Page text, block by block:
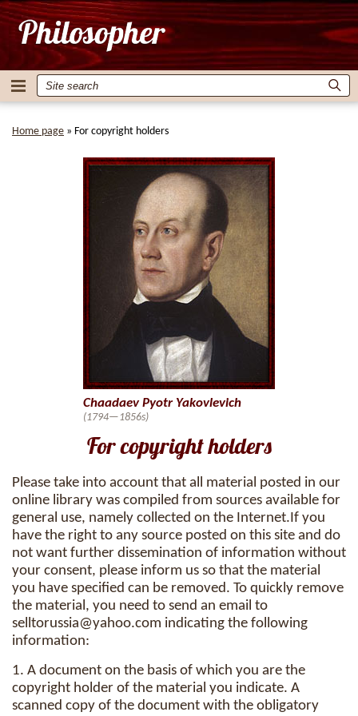
Home page » For copyright holders
For copyright holders
Please take into account that all material posted in our
online library was compiled from sources available for
general use, namely collected on the Internet.If you
have the right to any source posted on this site and do
not want further dissemination of information without
your consent, please inform us so that the material
you have specified can be removed. To quickly remove
the material, you need to send an email to
selltorussia@yahoo.com indicating the following
information:
1. A document on the basis of which you are the
copyright holder of the material you indicate. A
scanned copy of the document with the obligatory
Chaadaev Pyotr Yakovlevich
(1794—1856s)